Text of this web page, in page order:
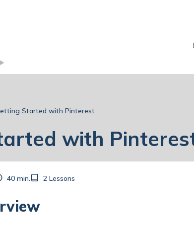
Started with Pinterest
with
40 min. 2 Lessons